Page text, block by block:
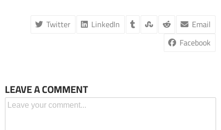
Email
LinkedIn
Twitter
Facebook
LEAVE A COMMENT